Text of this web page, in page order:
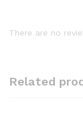
There are no
Related